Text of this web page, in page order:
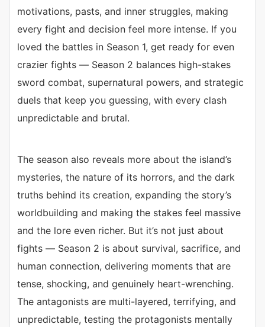
motivations, pasts, and inner struggles, making
every fight and decision feel more intense. If you
loved the battles in Season 1, get ready for even
crazier fights — Season 2 balances high-stakes
sword combat, supernatural powers, and strategic
duels that keep you guessing, with every clash
unpredictable and brutal.
The season also reveals more about the island’s
mysteries, the nature of its horrors, and the dark
truths behind its creation, expanding the story’s
worldbuilding and making the stakes feel massive
and the lore even richer. But it’s not just about
fights — Season 2 is about survival, sacrifice, and
human connection, delivering moments that are
tense, shocking, and genuinely heart-wrenching.
The antagonists are multi-layered, terrifying, and
unpredictable, testing the protagonists mentally